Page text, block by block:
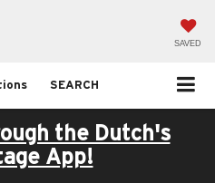
SAVED
SEARCH
the Dutch's
App!